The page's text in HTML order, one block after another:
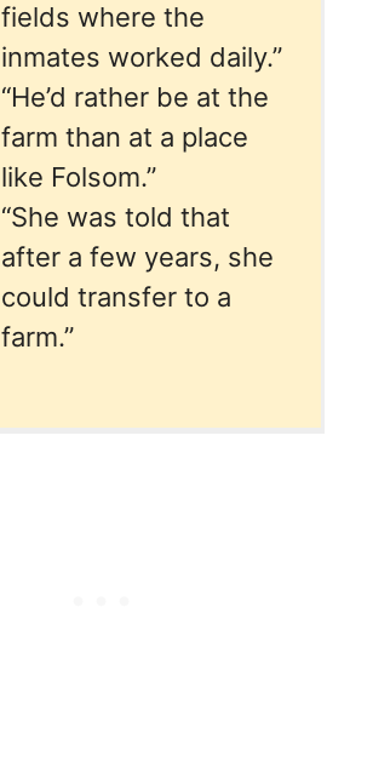
fields where the
inmates worked daily.”
“He’d rather be at the
farm than at a place
like Folsom.”
“She was told that
after a few years, she
could transfer to a
farm.”